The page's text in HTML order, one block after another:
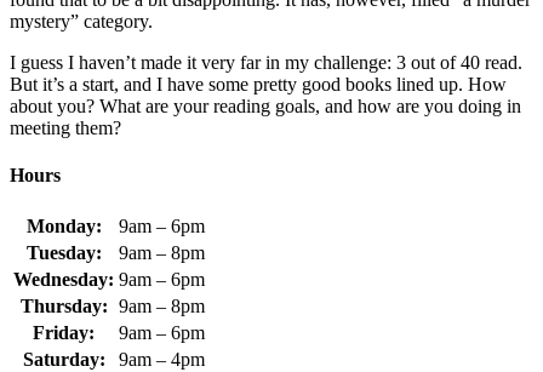
mystery” category.
I guess I haven’t made it very far in my challenge: 3 out of 40 read.
But it’s a start, and I have some pretty good books lined up. How
about you? What are your reading goals, and how are you doing in
meeting them?
Hours
Monday:
9am – 6pm
Tuesday:
9am – 8pm
Wednesday: 9am – 6pm
Thursday: 9am – 8pm
Friday:
9am – 6pm
Saturday:
9am – 4pm